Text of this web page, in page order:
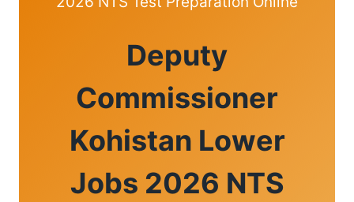
Deputy
Commissioner
Kohistan Lower
Jobs 2026 NTS